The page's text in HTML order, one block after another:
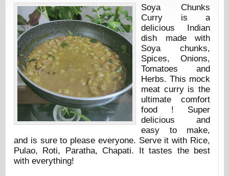
Soya Chunks
Curry is a
delicious Indian
dish made with
Soya chunks,
Spices, Onions,
Tomatoes and
Herbs. This mock
meat curry is the
ultimate comfort
food ! Super
delicious and
easy to make,
and is sure to please everyone. Serve it with Rice,
Pulao, Roti, Paratha, Chapati. It tastes the best
with everything!